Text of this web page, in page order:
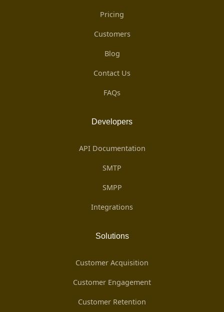
Pricing
Customers
Blog
Contact Us
FAQs
Developers
API Documentation
SMTP
SMPP
Integrations
Solutions
Customer Acquisition
Customer Engagement
Customer Retention